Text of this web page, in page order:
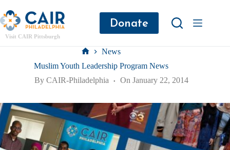
Visit CAIR Pittsburgh
Donate
News
Muslim Youth Leadership Program News
By CAIR-Philadelphia On January 22, 2014